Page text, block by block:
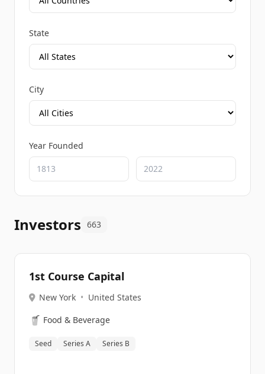
State
City
Year Founded
Investors 663
1st Course Capital
New York • United States
🥤 Food & Beverage
Seed Series A Series B